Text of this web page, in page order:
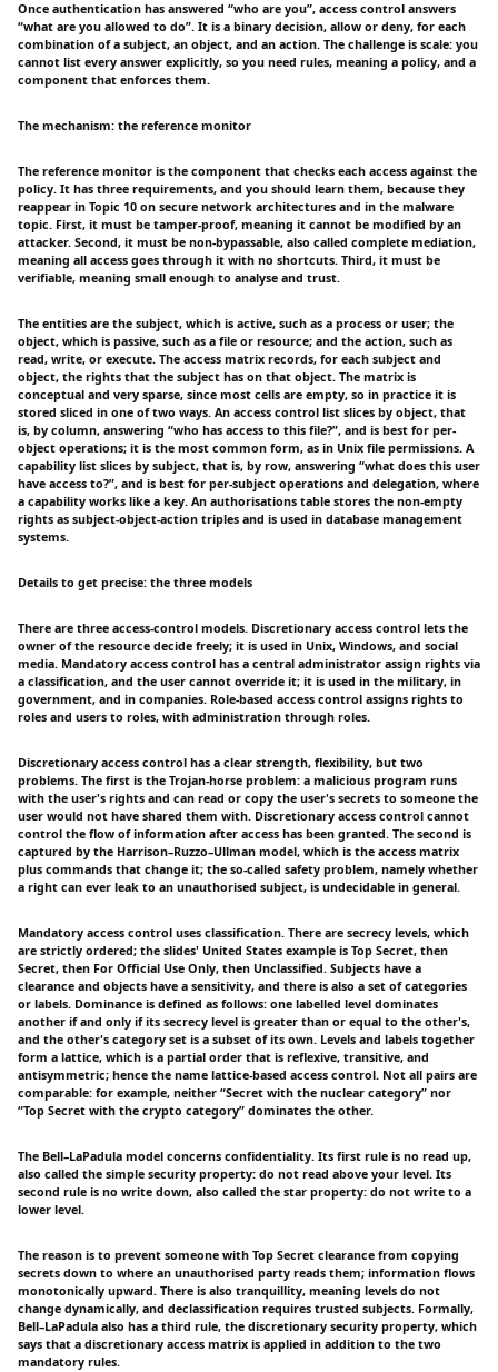
Once authentication has answered “who are you”, access control answers
“what are you allowed to do”. It is a binary decision, allow or deny, for each
combination of a subject, an object, and an action. The challenge is scale: you
cannot list every answer explicitly, so you need rules, meaning a policy, and a
component that enforces them.
The mechanism: the reference monitor
The reference monitor is the component that checks each access against the
policy. It has three requirements, and you should learn them, because they
reappear in Topic 10 on secure network architectures and in the malware
topic. First, it must be tamper-proof, meaning it cannot be modified by an
attacker. Second, it must be non-bypassable, also called complete mediation,
meaning all access goes through it with no shortcuts. Third, it must be
verifiable, meaning small enough to analyse and trust.
The entities are the subject, which is active, such as a process or user; the
object, which is passive, such as a file or resource; and the action, such as
read, write, or execute. The access matrix records, for each subject and
object, the rights that the subject has on that object. The matrix is
conceptual and very sparse, since most cells are empty, so in practice it is
stored sliced in one of two ways. An access control list slices by object, that
is, by column, answering “who has access to this file?”, and is best for per-
object operations; it is the most common form, as in Unix file permissions. A
capability list slices by subject, that is, by row, answering “what does this user
have access to?”, and is best for per-subject operations and delegation, where
a capability works like a key. An authorisations table stores the non-empty
rights as subject-object-action triples and is used in database management
systems.
Details to get precise: the three models
There are three access-control models. Discretionary access control lets the
owner of the resource decide freely; it is used in Unix, Windows, and social
media. Mandatory access control has a central administrator assign rights via
a classification, and the user cannot override it; it is used in the military, in
government, and in companies. Role-based access control assigns rights to
roles and users to roles, with administration through roles.
Discretionary access control has a clear strength, flexibility, but two
problems. The first is the Trojan-horse problem: a malicious program runs
with the user's rights and can read or copy the user's secrets to someone the
user would not have shared them with. Discretionary access control cannot
control the flow of information after access has been granted. The second is
captured by the Harrison–Ruzzo–Ullman model, which is the access matrix
plus commands that change it; the so-called safety problem, namely whether
a right can ever leak to an unauthorised subject, is undecidable in general.
Mandatory access control uses classification. There are secrecy levels, which
are strictly ordered; the slides' United States example is Top Secret, then
Secret, then For Official Use Only, then Unclassified. Subjects have a
clearance and objects have a sensitivity, and there is also a set of categories
or labels. Dominance is defined as follows: one labelled level dominates
another if and only if its secrecy level is greater than or equal to the other's,
and the other's category set is a subset of its own. Levels and labels together
form a lattice, which is a partial order that is reflexive, transitive, and
antisymmetric; hence the name lattice-based access control. Not all pairs are
comparable: for example, neither “Secret with the nuclear category” nor
“Top Secret with the crypto category” dominates the other.
The Bell–LaPadula model concerns confidentiality. Its first rule is no read up,
also called the simple security property: do not read above your level. Its
second rule is no write down, also called the star property: do not write to a
lower level.
The reason is to prevent someone with Top Secret clearance from copying
secrets down to where an unauthorised party reads them; information flows
monotonically upward. There is also tranquillity, meaning levels do not
change dynamically, and declassification requires trusted subjects. Formally,
Bell–LaPadula also has a third rule, the discretionary security property, which
says that a discretionary access matrix is applied in addition to the two
mandatory rules.